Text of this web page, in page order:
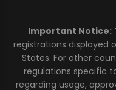
Important Notice:
registrations displayed
States. For other
regulations specific
regarding usage,